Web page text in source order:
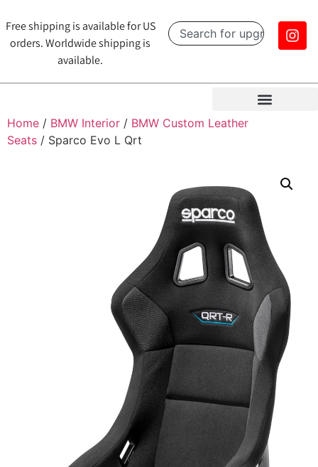
Free shipping is available for US
orders. Worldwide shipping is
available.
Home / BMW Interior / BMW Custom Leather
Seats / Sparco Evo L Qrt